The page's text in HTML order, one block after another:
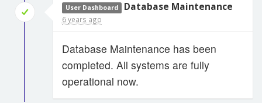
User Dashboard Database Maintenance
6 years ago
Database Maintenance has been
completed. All systems are fully
operational now.